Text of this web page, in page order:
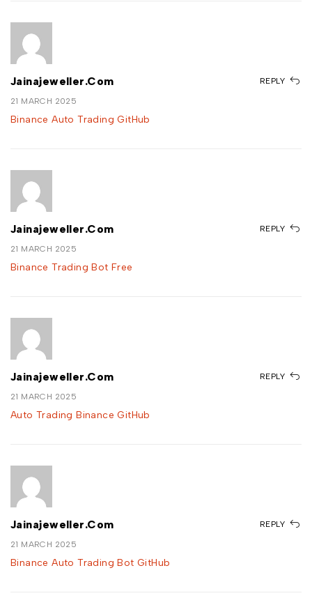
Jainajeweller.com
21 MARCH 2025
Binance Auto Trading GitHub
REPLY
Jainajeweller.com
21 MARCH 2025
Binance Trading Bot Free
REPLY
Jainajeweller.com
21 MARCH 2025
Auto Trading Binance GitHub
REPLY
Jainajeweller.com
21 MARCH 2025
Binance Auto Trading Bot GitHub
REPLY